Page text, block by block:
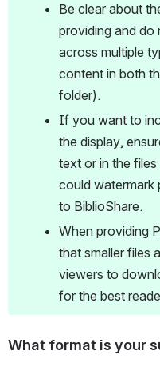
Be clear about
providing and do
across multiple
content in both
folder).
If you want to
the display,
text or in the
could watermark
to BiblioShare.
When providing
that smaller files
viewers to
for the best
What format is your